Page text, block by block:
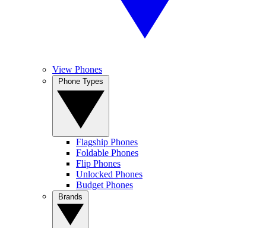
View Phones
Flagship Phones
Foldable Phones
Flip Phones
Unlocked Phones
Budget Phones